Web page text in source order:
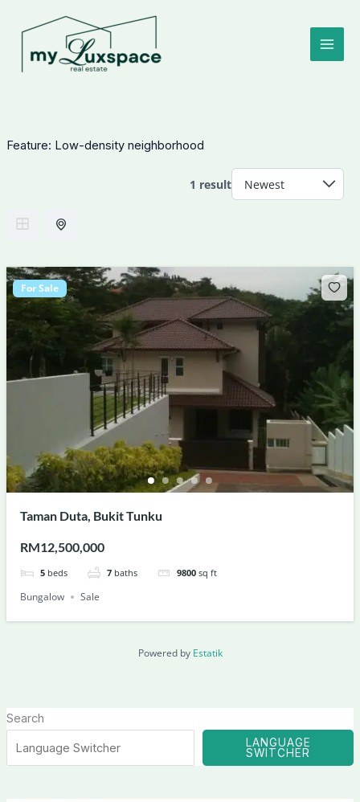
content
Feature: Low-density neighborhood
1 result
For Sale
Taman Duta, Bukit Tunku
RM12,500,000
5 beds 7 baths 9800 sq ft
Bungalow Sale
Powered by Estatik
Search
LANGUAGE
SWITCHER